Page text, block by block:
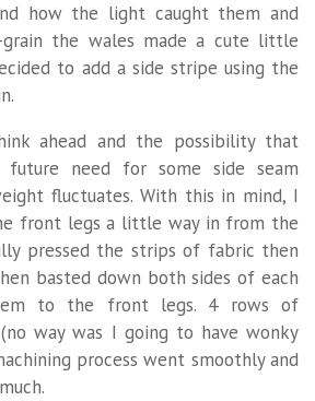
how the light caught them and
grain the wales made a cute little
to add a side stripe using the
ahead and the possibility that
need for some side seam
fluctuates. With this in mind, I
front legs a little way in from the
pressed the strips of fabric then
basted down both sides of each
to the front legs. 4 rows of
way was I going to have wonky
process went smoothly and